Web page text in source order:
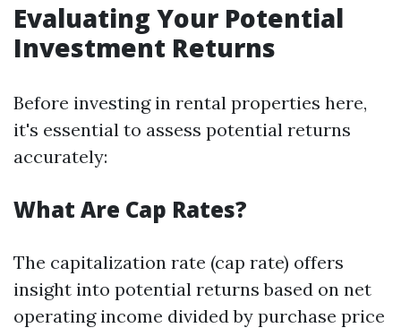
Evaluating Your Potential
Investment Returns
Before investing in rental properties here,
it's essential to assess potential returns
accurately:
What Are Cap Rates?
The capitalization rate (cap rate) offers
insight into potential returns based on net
operating income divided by purchase price